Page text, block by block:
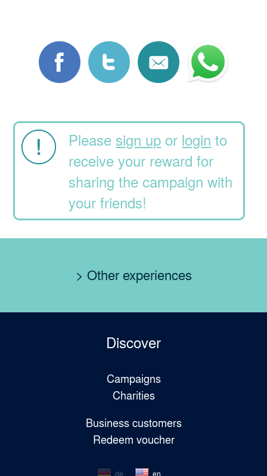
Please sign up or login to
receive your reward for
sharing the campaign with
your friends!
> Other experiences
Discover
Campaigns
Charities
Business customers
Redeem voucher
de en